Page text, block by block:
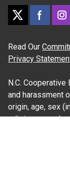
Read Our
Privacy
N.C.
and harassment
origin, age, sex
religion, sexual